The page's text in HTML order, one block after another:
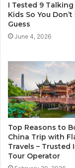
I Tested 9
Kids So You
Guess
June 4, 2026
Top Reasons to
China Trip with
Travels – Trusted
Tour Operator